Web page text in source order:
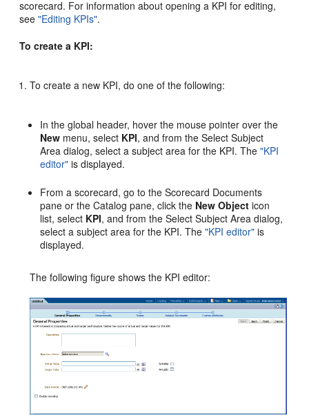
scorecard. For information about opening a KPI for editing,
see"Editing KPIs".
To create a KPI:
To create a new KPI, do one of the following:
In the global header, hover the mouse pointer over the
New menu, select KPI, and from the Select Subject
Area dialog, select a subject area for the KPI. The"KPI
editor" is displayed.
From a scorecard, go to the Scorecard Documents
pane or the Catalog pane, click the New Object icon
list, select KPI, and from the Select Subject Area dialog,
select a subject area for the KPI. The"KPI editor" is
displayed.
The following figure shows the KPI editor: